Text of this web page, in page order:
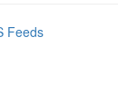
Feeds